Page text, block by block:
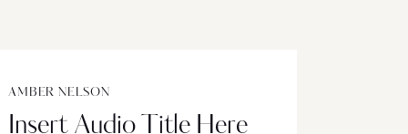
AMBER NELSON
Insert Audio Title Here